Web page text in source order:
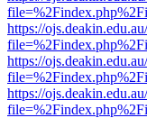
https://
https://
https://